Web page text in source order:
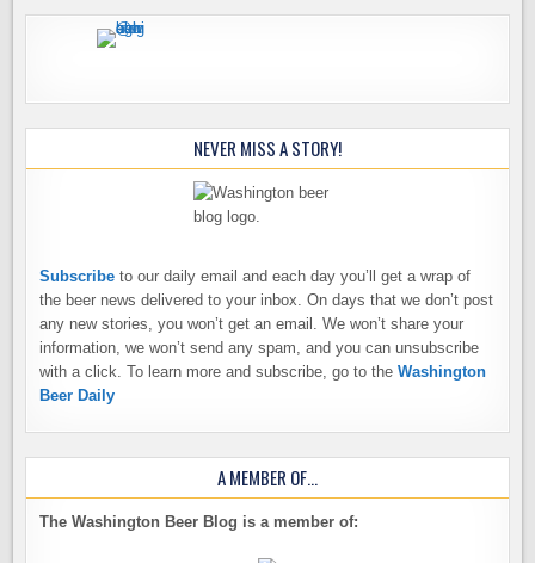
NEVER MISS A STORY!
Subscribe to our daily email and each day you’ll get a wrap of
the beer news delivered to your inbox. On days that we don’t post
any new stories, you won’t get an email. We won’t share your
information, we won’t send any spam, and you can unsubscribe
with a click. To learn more and subscribe, go to theWashington
Beer Daily
A MEMBER OF…
The Washington Beer Blog is a member of: